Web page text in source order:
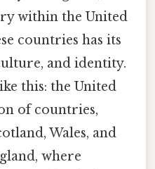
within the United
countries has its
and identity.
this: the United
of countries,
Wales, and
where